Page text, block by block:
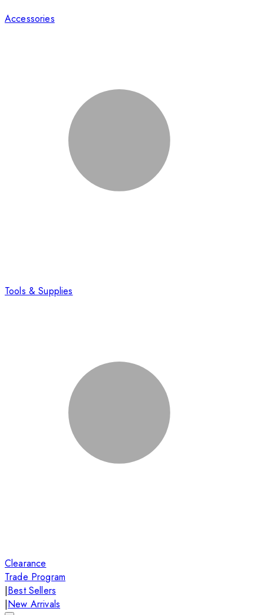
Accessories
Tools & Supplies
Clearance
Trade Program
|Best Sellers
|New Arrivals